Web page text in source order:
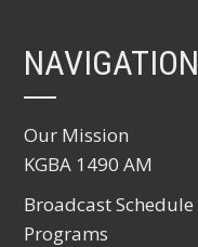
NAVIGATION
Our Mission
KGBA 1490 AM
Broadcast Schedule
Programs